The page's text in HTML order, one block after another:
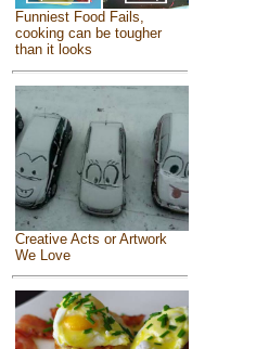
Funniest Food Fails,
cooking can be tougher
than it looks
Creative Acts or Artwork
We Love